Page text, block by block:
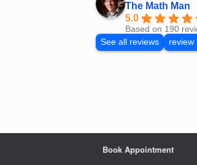
The Math Man
5.0
Based on 190
See all reviews
review
Book Appointment